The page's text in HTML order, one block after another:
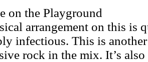
on the Playground
arrangement on this is
infectious. This is
rock in the mix. It’s